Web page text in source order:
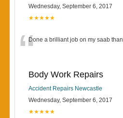
Wednesday, September 6, 2017
★★★★★
“Done a brilliant job on my saab
Body Work Repairs
Accident Repairs Newcastle
Wednesday, September 6, 2017
★★★★★